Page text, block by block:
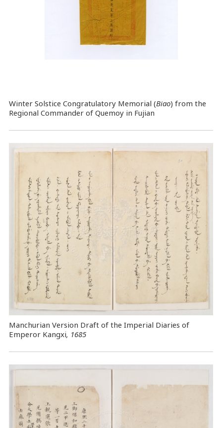
Winter Solstice Congratulatory Memorial (Biao) from the
Regional Commander of Quemoy in Fujian
Manchurian Version Draft of the Imperial Diaries of
Emperor Kangxi, 1685